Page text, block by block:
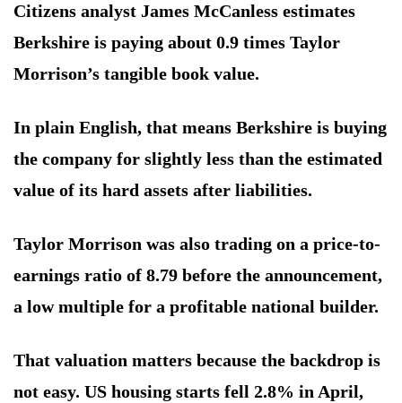
Citizens analyst James McCanless estimates
Berkshire is paying about 0.9 times Taylor
Morrison’s tangible book value.
In plain English, that means Berkshire is buying
the company for slightly less than the estimated
value of its hard assets after liabilities.
Taylor Morrison was also trading on a price-to-
earnings ratio of 8.79 before the announcement,
a low multiple for a profitable national builder.
That valuation matters because the backdrop is
not easy. US housing starts fell 2.8% in April,